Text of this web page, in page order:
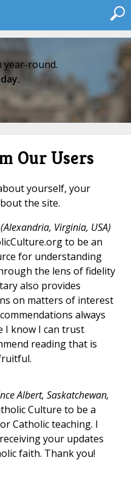
year-round.
Our Users
yourself, your
the site.
(Alexandria, Virginia, USA)
to be an
for understanding
the lens of fidelity
also provides
on matters of interest
always
I know I can trust
reading that is
Albert, Saskatchewan,
Culture to be a
Catholic teaching. I
your updates
faith. Thank you!